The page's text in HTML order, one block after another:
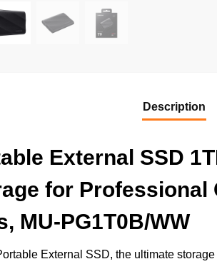
Description
External SSD
for
MU-PG1T0B/WW
External SSD, the ultimate